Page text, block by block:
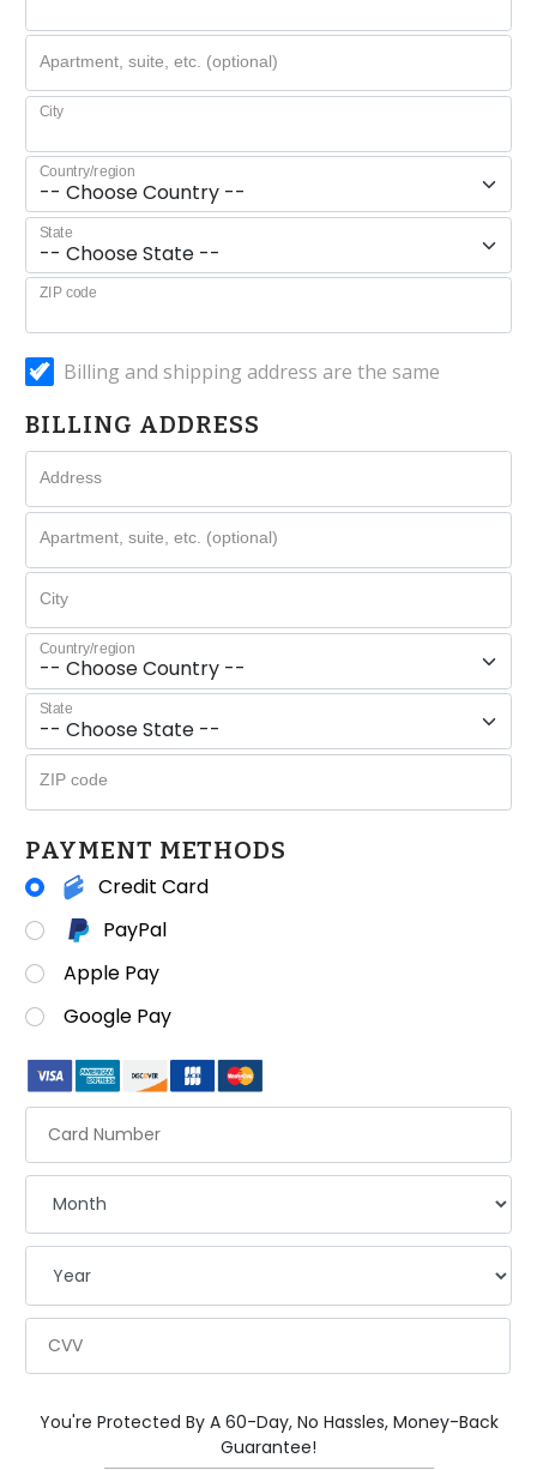
Apartment, suite, etc. (optional)
City
Country/region
State
ZIP code
Billing and shipping address are the same
BILLING ADDRESS
Address
Apartment, suite, etc. (optional)
City
Country/region
State
ZIP code
PAYMENT METHODS
Credit Card
PayPal
Apple Pay
Google Pay
You're Protected By A 60-Day, No Hassles, Money-Back
Guarantee!